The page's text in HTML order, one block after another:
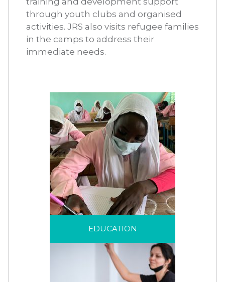
through youth clubs and organised
activities. JRS also visits refugee families
in the camps to address their
immediate needs.
EDUCATION
Education is a life-saving
displaced children and
families to see beyond
their displacement.
EDUCATION